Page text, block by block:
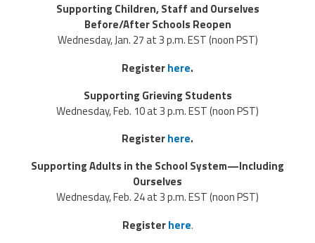
Supporting Children, Staff and Ourselves
Before/After Schools Reopen
Wednesday, Jan. 27 at 3 p.m. EST (noon PST)
Registerhere.
Supporting Grieving Students
Wednesday, Feb. 10 at 3 p.m. EST (noon PST)
Registerhere.
Supporting Adults in the School System—Including
Ourselves
Wednesday, Feb. 24 at 3 p.m. EST (noon PST)
Registerhere.